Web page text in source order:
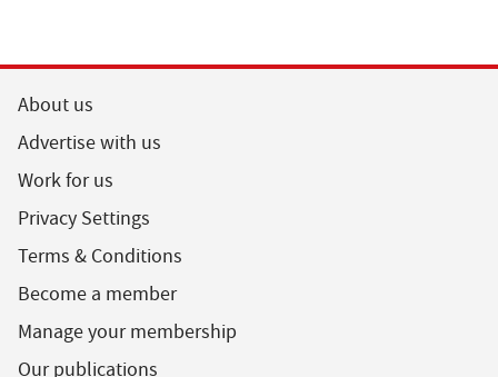
About us
Advertise with us
Work for us
Privacy Settings
Terms & Conditions
Become a member
Manage your membership
Our publications